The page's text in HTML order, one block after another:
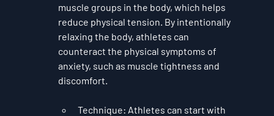
muscle groups in the body, which helps
reduce physical tension. By intentionally
relaxing the body, athletes can
counteract the physical symptoms of
anxiety, such as muscle tightness and
discomfort.
Technique: Athletes can start with